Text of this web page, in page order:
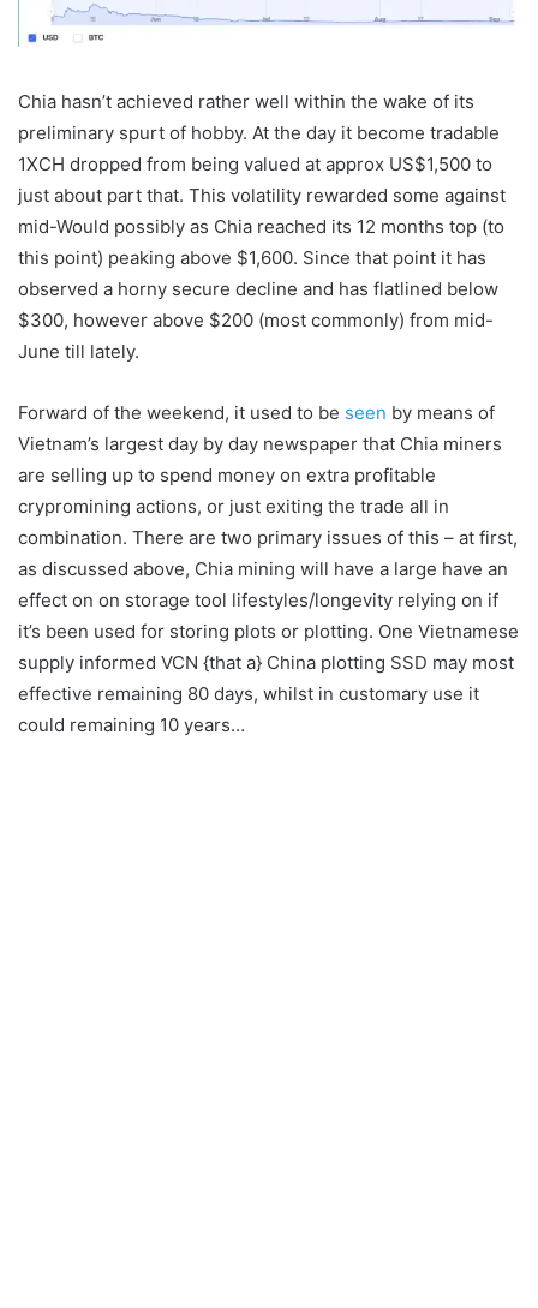
Chia hasn’t achieved rather well within the wake of its
preliminary spurt of hobby. At the day it become tradable
1XCH dropped from being valued at approx US$1,500 to
just about part that. This volatility rewarded some against
mid-Would possibly as Chia reached its 12 months top (to
this point) peaking above $1,600. Since that point it has
observed a horny secure decline and has flatlined below
$300, however above $200 (most commonly) from mid-
June till lately.
Forward of the weekend, it used to be seen by means of
Vietnam’s largest day by day newspaper that Chia miners
are selling up to spend money on extra profitable
crypromining actions, or just exiting the trade all in
combination. There are two primary issues of this – at first,
as discussed above, Chia mining will have a large have an
effect on on storage tool lifestyles/longevity relying on if
it’s been used for storing plots or plotting. One Vietnamese
supply informed VCN {that a} China plotting SSD may most
effective remaining 80 days, whilst in customary use it
could remaining 10 years…